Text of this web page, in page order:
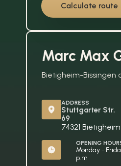
Calculate route
Marc Max
Bietigheim-Bissingen
ADDRESS
Stuttgarter Str.
69
74321
OPENING
Monday -
p.m